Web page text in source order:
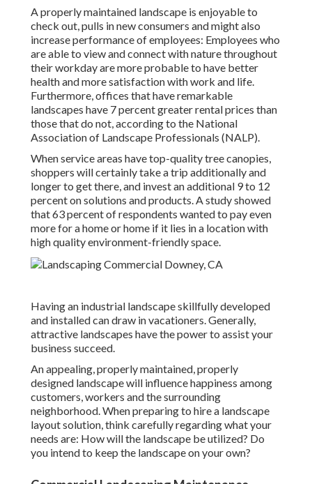
A properly maintained landscape is enjoyable to
check out, pulls in new consumers and might also
increase performance of employees: Employees who
are able to view and connect with nature throughout
their workday are more probable to have better
health and more satisfaction with work and life.
Furthermore, offices that have remarkable
landscapes have 7 percent greater rental prices than
those that do not, according to the National
Association of Landscape Professionals (NALP).
When service areas have top-quality tree canopies,
shoppers will certainly take a trip additionally and
longer to get there, and invest an additional 9 to 12
percent on solutions and products. A study showed
that 63 percent of respondents wanted to pay even
more for a home or home if it lies in a location with
high quality environment-friendly space.
Having an industrial landscape skillfully developed
and installed can draw in vacationers. Generally,
attractive landscapes have the power to assist your
business succeed.
An appealing, properly maintained, properly
designed landscape will influence happiness among
customers, workers and the surrounding
neighborhood. When preparing to hire a landscape
layout solution, think carefully regarding what your
needs are: How will the landscape be utilized? Do
you intend to keep the landscape on your own?